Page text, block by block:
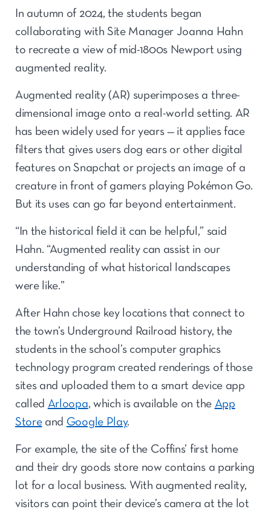
In autumn of 2024, the students began
collaborating with Site Manager Joanna Hahn
to recreate a view of mid-1800s Newport using
augmented reality.
Augmented reality (AR) superimposes a three-
dimensional image onto a real-world setting. AR
has been widely used for years — it applies face
filters that gives users dog ears or other digital
features on Snapchat or projects an image of a
creature in front of gamers playing Pokémon Go.
But its uses can go far beyond entertainment.
“In the historical field it can be helpful,” said
Hahn. “Augmented reality can assist in our
understanding of what historical landscapes
were like.”
After Hahn chose key locations that connect to
the town’s Underground Railroad history, the
students in the school’s computer graphics
technology program created renderings of those
sites and uploaded them to a smart device app
called Arloopa, which is available on the App
Storeand Google Play.
For example, the site of the Coffins’ first home
and their dry goods store now contains a parking
lot for a local business. With augmented reality,
visitors can point their device’s camera at the lot